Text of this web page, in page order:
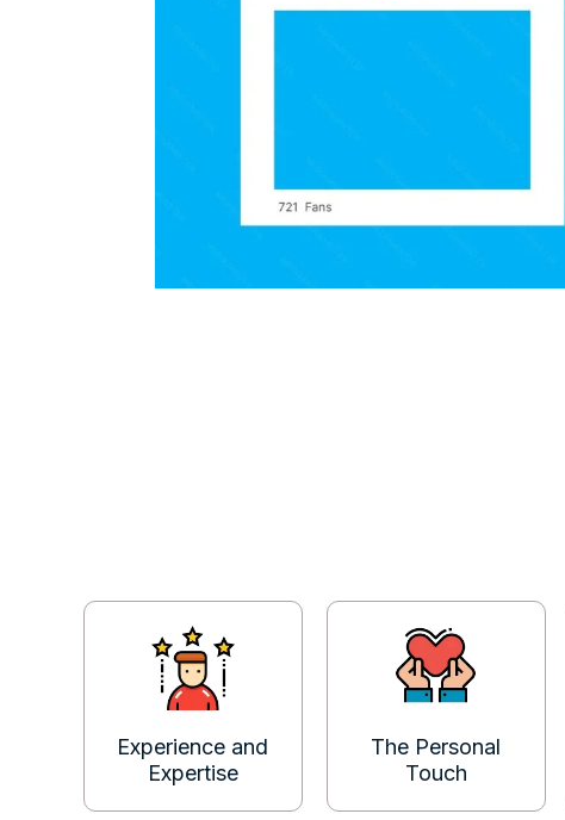
Experience and
Expertise
The Personal
Touch